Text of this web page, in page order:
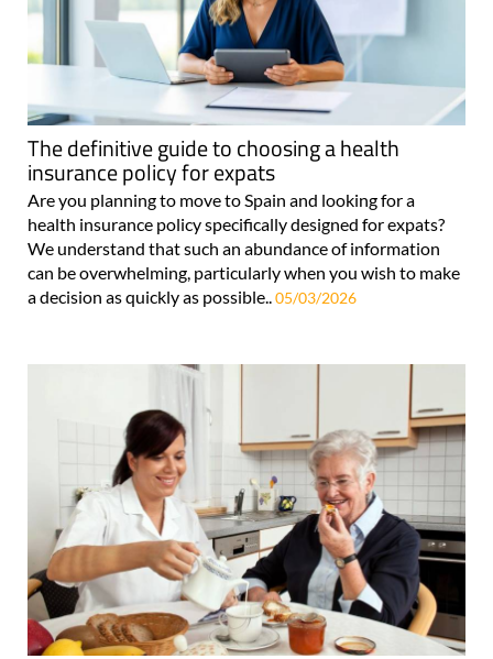
The definitive guide to choosing a health
insurance policy for expats
Are you planning to move to Spain and looking for a
health insurance policy specifically designed for expats?
We understand that such an abundance of information
can be overwhelming, particularly when you wish to make
a decision as quickly as possible.. 05/03/2026